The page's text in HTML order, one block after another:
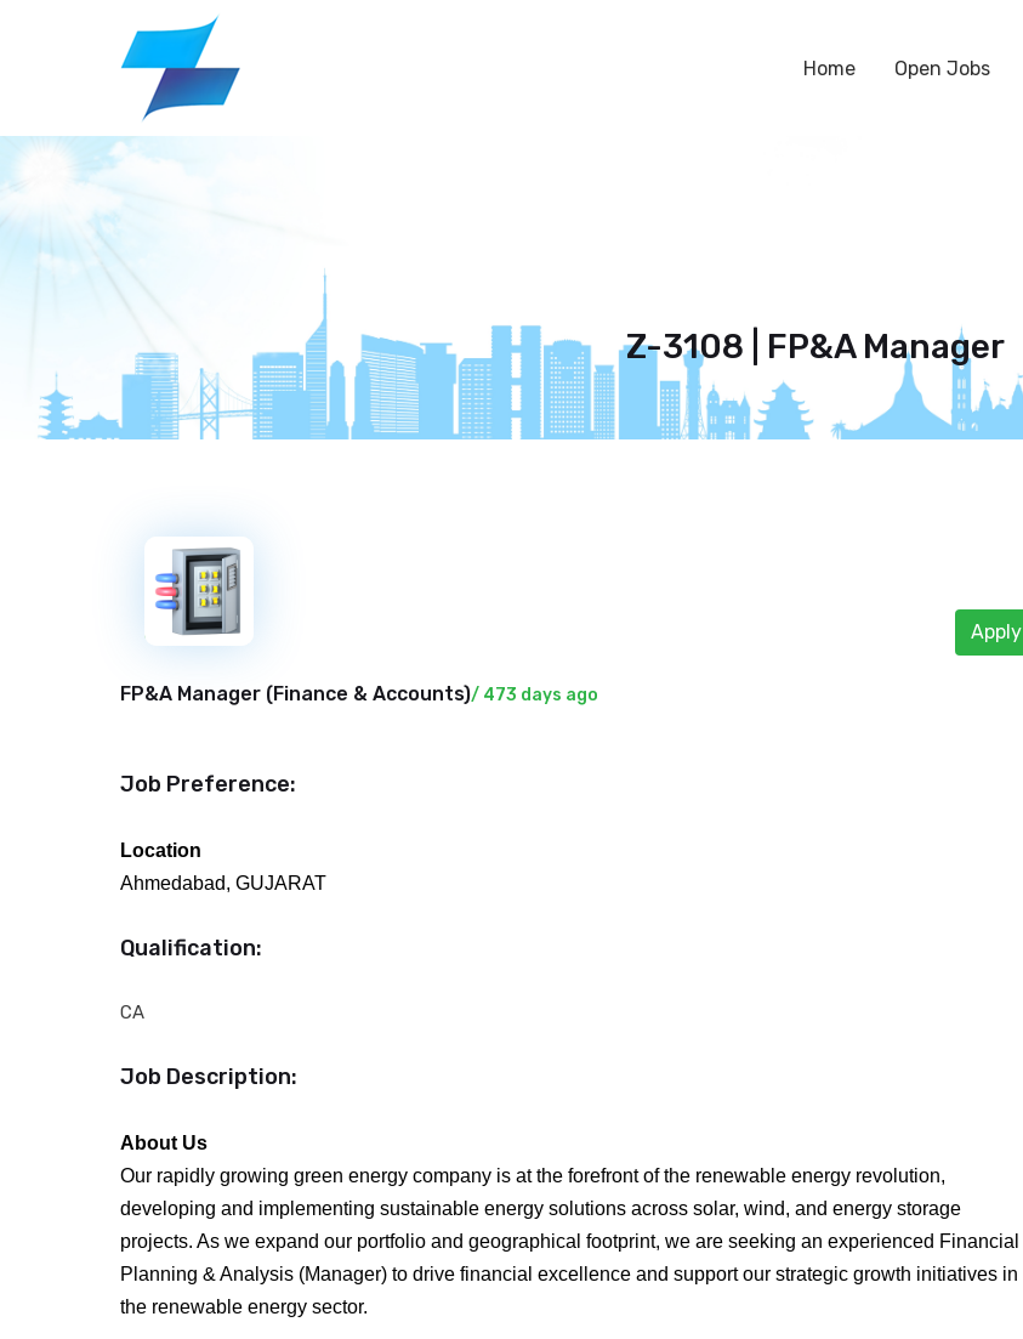
Home Open Jobs
Z-3108 | FP&A Manager
New
FP&A Manager (Finance & Accounts)/ 473 days ago
Apply
Job Preference:
Location
Ahmedabad, GUJARAT
Qualification:
CA
Job Description:
About Us
Our rapidly growing green energy company is at the forefront of the renewable energy revolution,
developing and implementing sustainable energy solutions across solar, wind, and energy storage
projects. As we expand our portfolio and geographical footprint, we are seeking an experienced Financial
Planning & Analysis (Manager) to drive financial excellence and support our strategic growth initiatives in
the renewable energy sector.